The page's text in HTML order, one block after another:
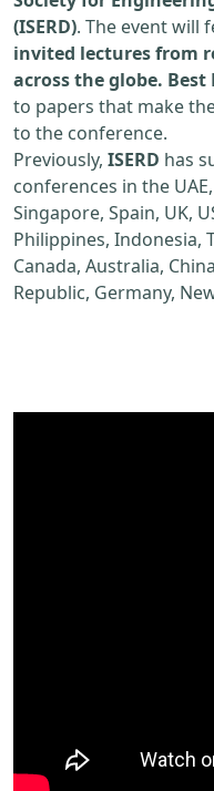
(ISERD). The event will
invited lectures from
across the globe. Best
to papers that make
to the conference.
Previously, ISERD has
conferences in the
Singapore, Spain, UK,
Philippines, Indonesia,
Canada, Australia,
Republic, Germany,